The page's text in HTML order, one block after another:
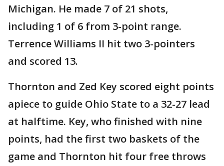
Michigan. He made 7 of 21 shots,
including 1 of 6 from 3-point range.
Terrence Williams II hit two 3-pointers
and scored 13.
Thornton and Zed Key scored eight points
apiece to guide Ohio State to a 32-27 lead
at halftime. Key, who finished with nine
points, had the first two baskets of the
game and Thornton hit four free throws